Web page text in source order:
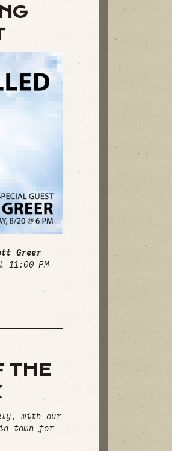
Greer
11:00 PM
THE
with our
town for